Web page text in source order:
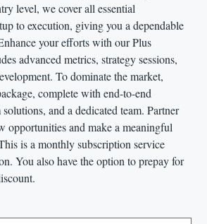
level, we cover all essential
to execution, giving you a dependable
your efforts with our Plus
advanced metrics, strategy sessions,
To dominate the market,
complete with end-to-end
and a dedicated team. Partner
opportunities and make a meaningful
is a monthly subscription service
You also have the option to prepay for